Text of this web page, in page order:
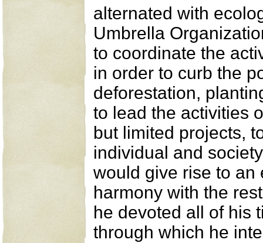
alternated with
Umbrella
to coordinate the
in order to curb the
deforestation,
to lead the activities
but limited projects,
individual and
would give rise to an
harmony with the
he devoted all of his
through which he